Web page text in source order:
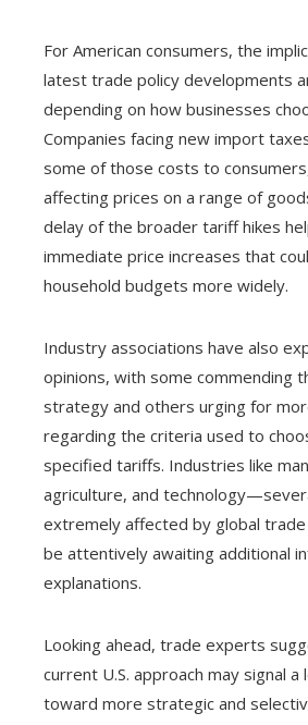
For American consumers, the
latest trade policy developments
depending on how businesses
Companies facing new import
some of those costs to
affecting prices on a range of
delay of the broader tariff hikes
immediate price increases that
household budgets more widely.
Industry associations have also
opinions, with some commending
strategy and others urging for
regarding the criteria used to
specified tariffs. Industries like
agriculture, and
extremely affected by global
be attentively awaiting additional
explanations.
Looking ahead, trade experts
current U.S. approach may signal
toward more strategic and